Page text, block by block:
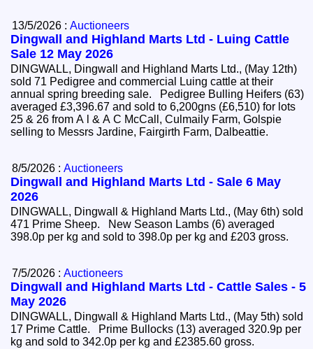
13/5/2026 :Auctioneers
Dingwall and Highland Marts Ltd - Luing Cattle
Sale 12 May 2026
DINGWALL, Dingwall and Highland Marts Ltd., (May 12th)
sold 71 Pedigree and commercial Luing cattle at their
annual spring breeding sale. Pedigree Bulling Heifers (63)
averaged £3,396.67 and sold to 6,200gns (£6,510) for lots
25 & 26 from A l & A C McCall, Culmaily Farm, Golspie
selling to Messrs Jardine, Fairgirth Farm, Dalbeattie.
8/5/2026 :Auctioneers
Dingwall and Highland Marts Ltd - Sale 6 May
2026
DINGWALL, Dingwall & Highland Marts Ltd., (May 6th) sold
471 Prime Sheep. New Season Lambs (6) averaged
398.0p per kg and sold to 398.0p per kg and £203 gross.
7/5/2026 :Auctioneers
Dingwall and Highland Marts Ltd - Cattle Sales - 5
May 2026
DINGWALL, Dingwall & Highland Marts Ltd., (May 5th) sold
17 Prime Cattle. Prime Bullocks (13) averaged 320.9p per
kg and sold to 342.0p per kg and £2385.60 gross.